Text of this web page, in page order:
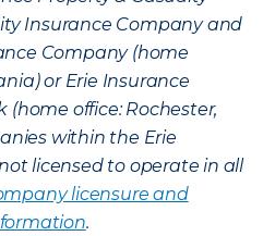
Insurance Company and
Company (home
or Erie Insurance
(home office: Rochester,
within the Erie
licensed to operate in all
licensure and
.